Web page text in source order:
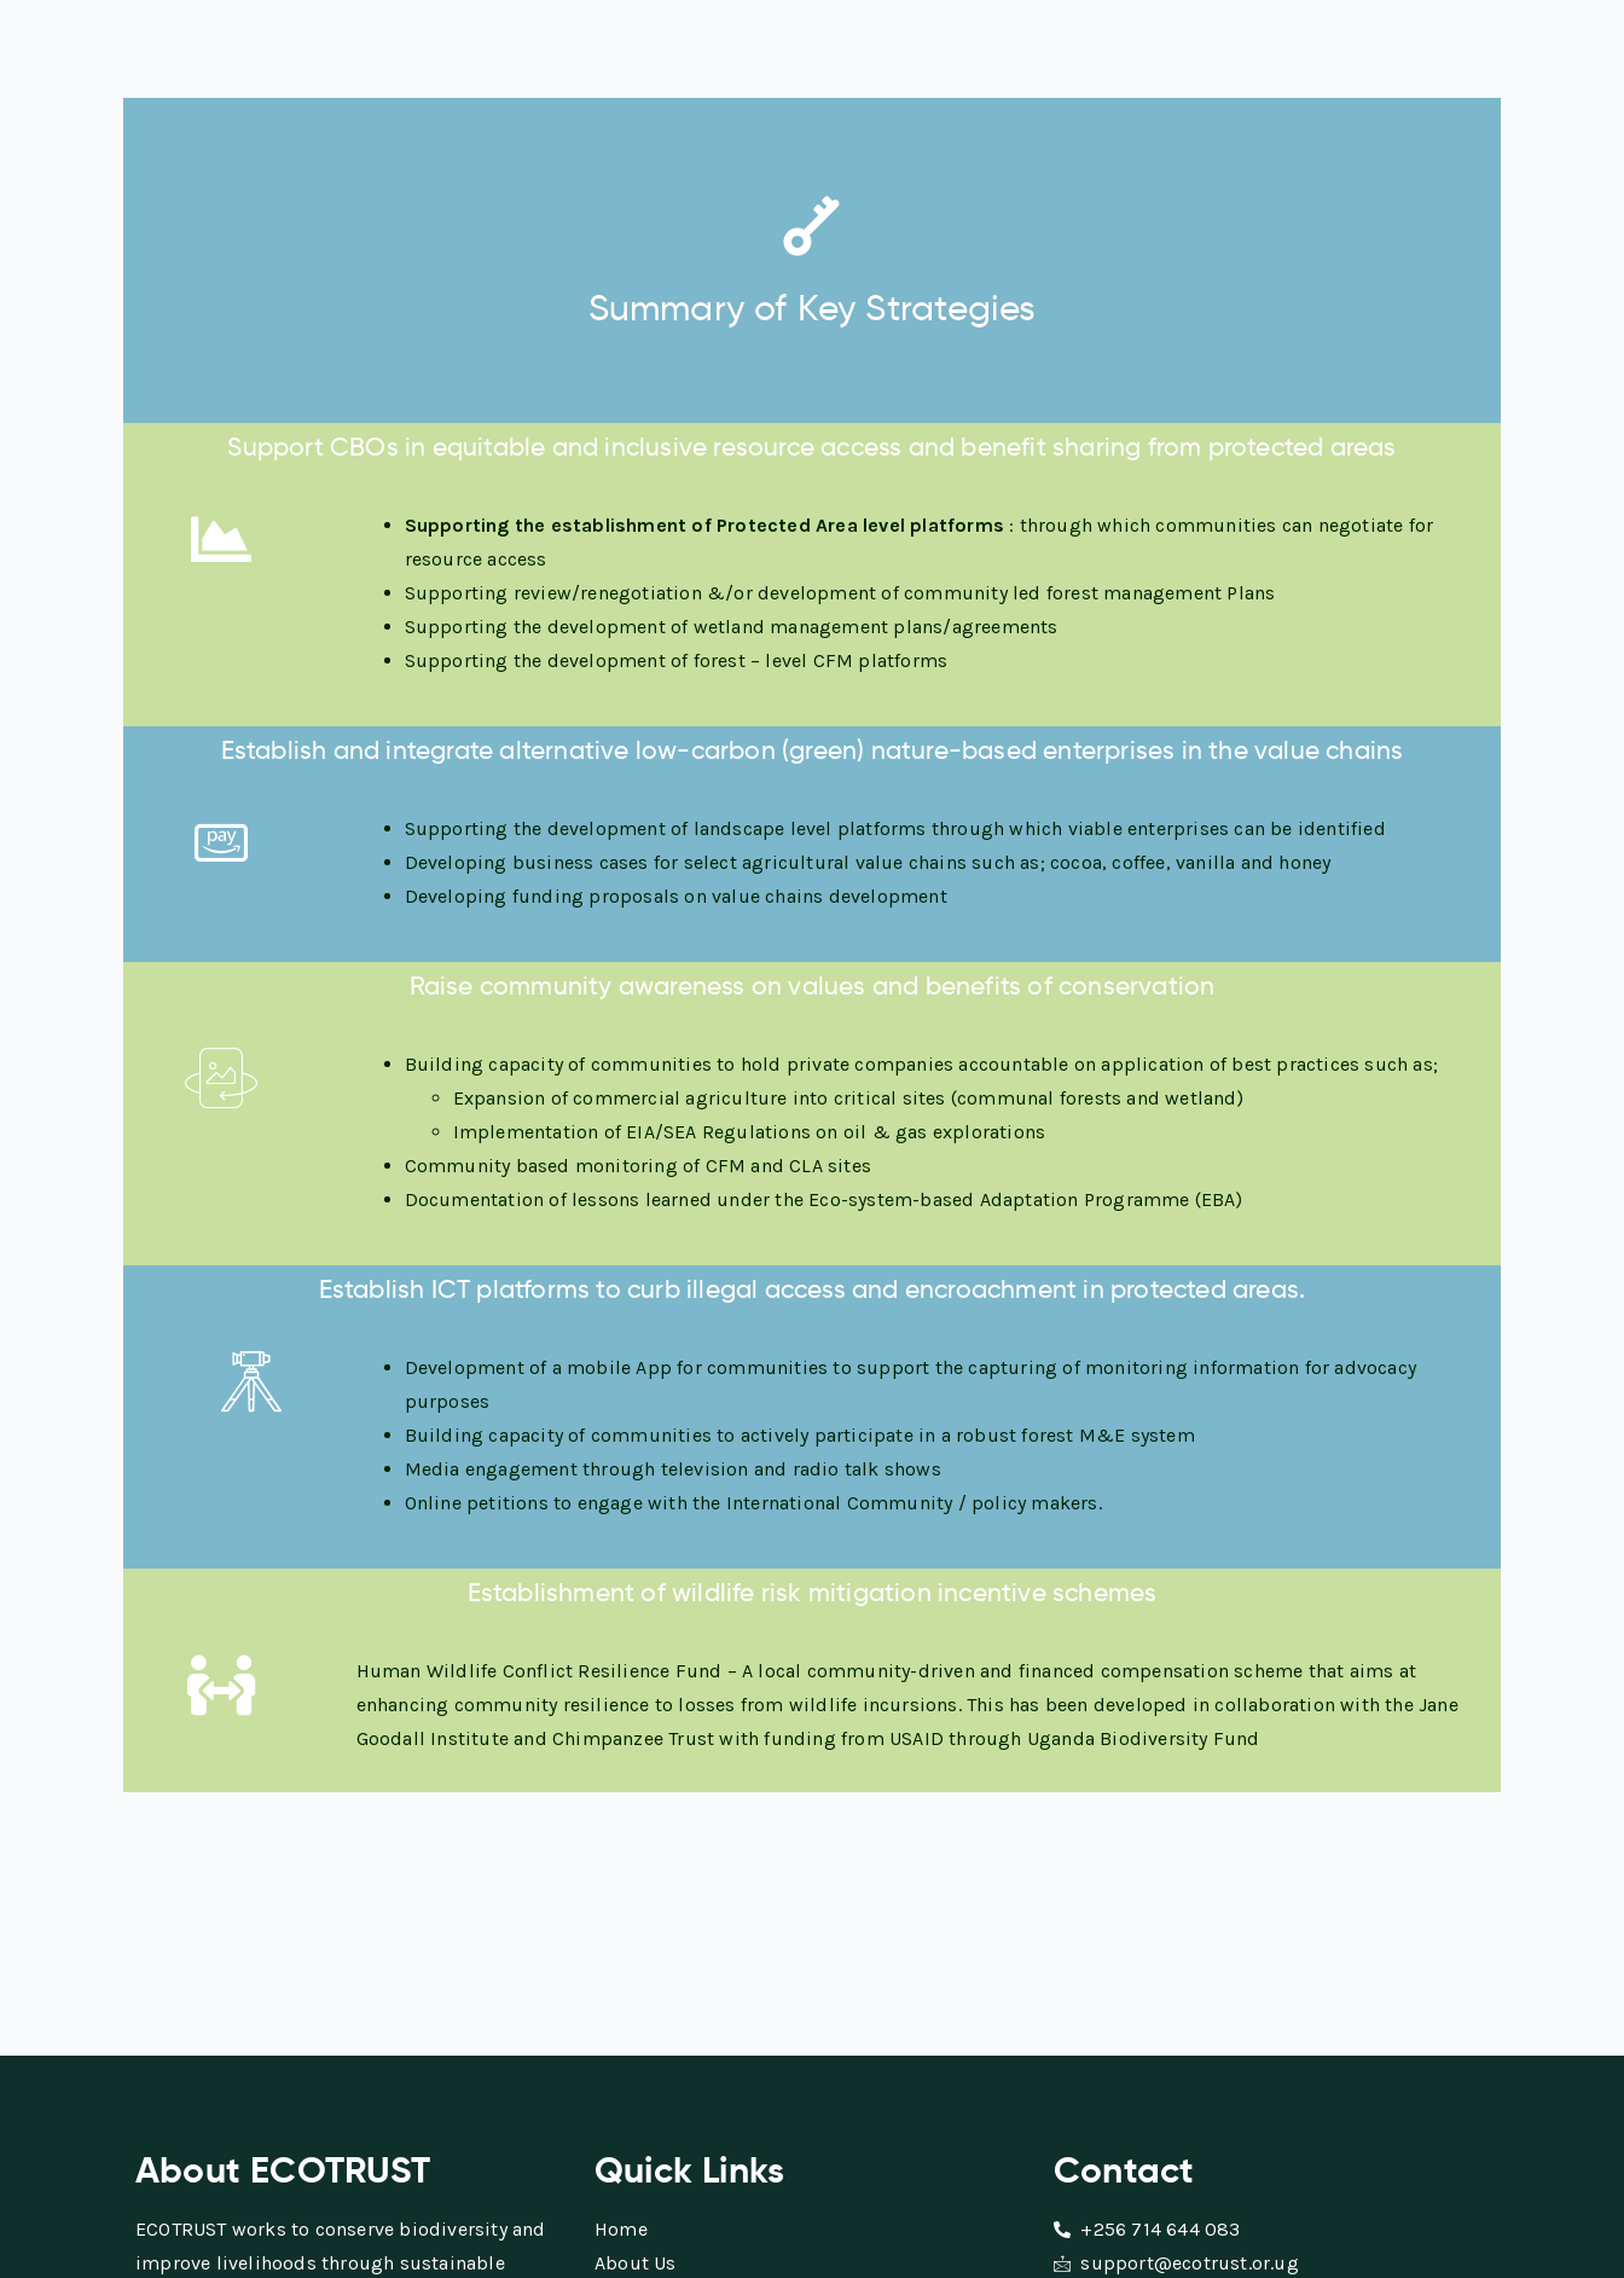
Summary of Key Strategies
Support CBOs in equitable and inclusive resource access and benefit sharing from protected areas
Supporting the establishment of Protected Area level platforms : through which communities can negotiate for
resource access
Supporting review/renegotiation &/or development of community led forest management Plans
Supporting the development of wetland management plans/agreements
Supporting the development of forest – level CFM platforms
Establish and integrate alternative low-carbon (green) nature-based enterprises in the value chains
Supporting the development of landscape level platforms through which viable enterprises can be identified
Developing business cases for select agricultural value chains such as; cocoa, coffee, vanilla and honey
Developing funding proposals on value chains development
Raise community awareness on values and benefits of conservation
Building capacity of communities to hold private companies accountable on application of best practices such as;
Expansion of commercial agriculture into critical sites (communal forests and wetland)
Implementation of EIA/SEA Regulations on oil & gas explorations
Community based monitoring of CFM and CLA sites
Documentation of lessons learned under the Eco-system-based Adaptation Programme (EBA)
Establish ICT platforms to curb illegal access and encroachment in protected areas.
Development of a mobile App for communities to support the capturing of monitoring information for advocacy
purposes
Building capacity of communities to actively participate in a robust forest M&E system
Media engagement through television and radio talk shows
Online petitions to engage with the International Community / policy makers.
Establishment of wildlife risk mitigation incentive schemes
Human Wildlife Conflict Resilience Fund – A local community-driven and financed compensation scheme that aims at
enhancing community resilience to losses from wildlife incursions. This has been developed in collaboration with the Jane
Goodall Institute and Chimpanzee Trust with funding from USAID through Uganda Biodiversity Fund
About ECOTRUST
ECOTRUST works to conserve biodiversity and
improve livelihoods through sustainable
Quick Links
Home
About Us
Contact
+256 714 644 083
support@ecotrust.or.ug